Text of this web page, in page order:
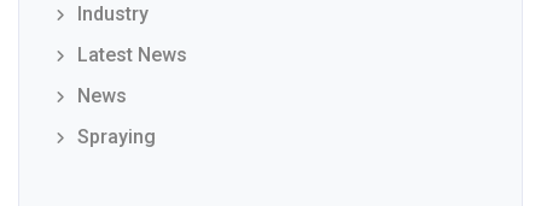
Industry
Latest News
News
Spraying